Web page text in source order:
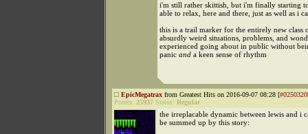
i'm still rather skittish, but i'm finally starting
able to relax, here and there, just as well as i
this is a trail marker for the entirely new class
absurdly weird situations, problems, and
experienced going about in public without
panic and a keen sense of rhythm
EpicMegatrax from Greatest Hits on 2016-09-07 08:28 [
Points: 25937 Status: Regular
the irreplacable dynamic between lewis and i
be summed up by this story: